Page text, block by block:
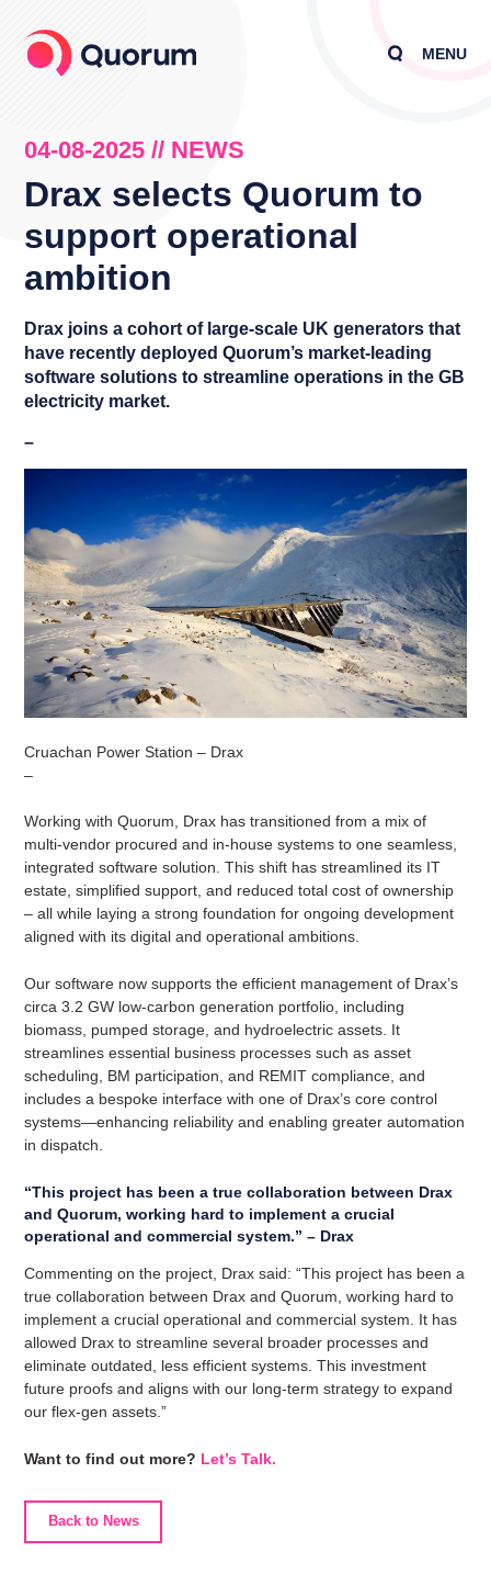
MENU
04-08-2025 // NEWS
Drax selects Quorum to
support operational
ambition
Drax joins a cohort of large-scale UK generators that
have recently deployed Quorum’s market-leading
software solutions to streamline operations in the GB
electricity market.
–
Cruachan Power Station – Drax
–
Working with Quorum, Drax has transitioned from a mix of
multi-vendor procured and in-house systems to one seamless,
integrated software solution. This shift has streamlined its IT
estate, simplified support, and reduced total cost of ownership
– all while laying a strong foundation for ongoing development
aligned with its digital and operational ambitions.
Our software now supports the efficient management of Drax’s
circa 3.2 GW low-carbon generation portfolio, including
biomass, pumped storage, and hydroelectric assets. It
streamlines essential business processes such as asset
scheduling, BM participation, and REMIT compliance, and
includes a bespoke interface with one of Drax’s core control
systems—enhancing reliability and enabling greater automation
in dispatch.
“This project has been a true collaboration between Drax
and Quorum, working hard to implement a crucial
operational and commercial system.” – Drax
Commenting on the project, Drax said: “This project has been a
true collaboration between Drax and Quorum, working hard to
implement a crucial operational and commercial system. It has
allowed Drax to streamline several broader processes and
eliminate outdated, less efficient systems. This investment
future proofs and aligns with our long-term strategy to expand
our flex-gen assets.”
Want to find out more? Let’s Talk.
Back to News